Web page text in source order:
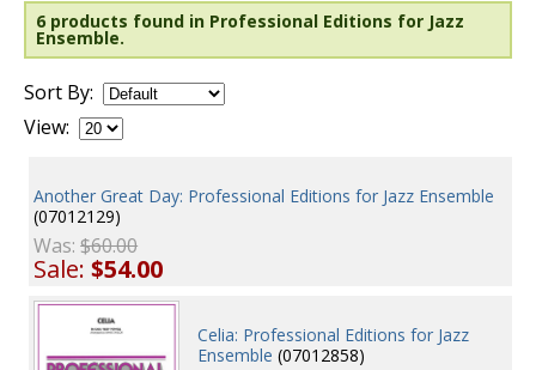
6 products found in Professional Editions for Jazz
Ensemble.
Sort By:
View:
Another Great Day: Professional Editions for Jazz Ensemble
(07012129)
Was:$60.00
Sale:$54.00
Celia: Professional Editions for Jazz
Ensemble (07012858)